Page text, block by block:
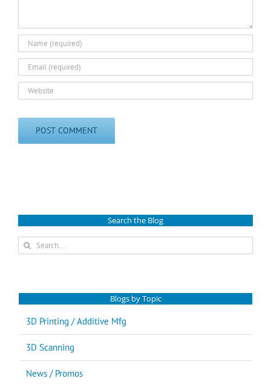
Search the Blog
Search
for:
Blogs by Topic
3D Printing / Additive Mfg
3D Scanning
News / Promos